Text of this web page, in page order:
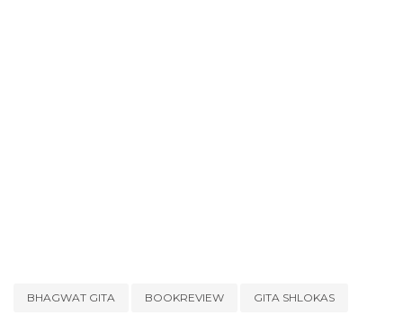
BHAGWAT GITA BOOKREVIEW GITA SHLOKAS